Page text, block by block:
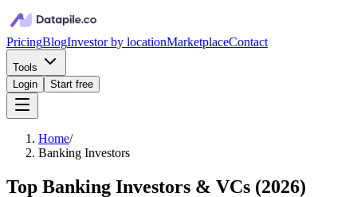
PricingBlogInvestor by locationMarketplaceContact
Tools
Login
Start free
Home/
Banking Investors
Top Banking Investors & VCs (2026)